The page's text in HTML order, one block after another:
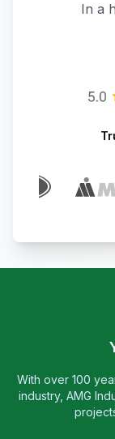
In a
With over 100
industry, AMG